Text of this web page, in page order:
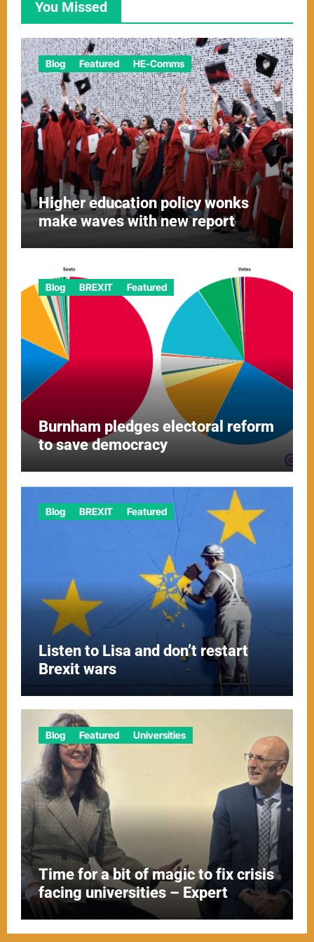
You Missed
Blog Featured HE-Comms
Higher education policy wonks
make waves with new report
Blog BREXIT Featured
Burnham pledges electoral reform
to save democracy
Blog BREXIT Featured
Listen to Lisa and don’t restart
Brexit wars
Blog Featured Universities
Time for a bit of magic to fix crisis
facing universities – Expert